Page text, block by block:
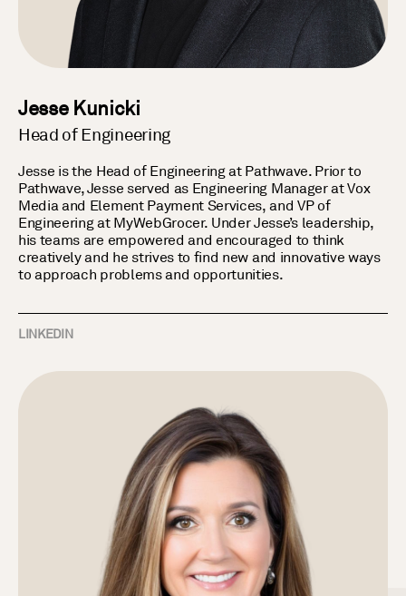
Jesse Kunicki
Head of Engineering
Jesse is the Head of Engineering at Pathwave. Prior to
Pathwave, Jesse served as Engineering Manager at Vox
Media and Element Payment Services, and VP of
Engineering at MyWebGrocer. Under Jesse’s leadership,
his teams are empowered and encouraged to think
creatively and he strives to find new and innovative ways
to approach problems and opportunities.
LINKEDIN